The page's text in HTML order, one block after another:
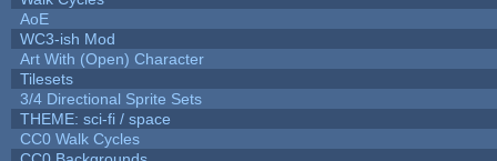
AoE
WC3-ish Mod
Art With (Open) Character
Tilesets
3/4 Directional Sprite Sets
THEME: sci-fi / space
CC0 Walk Cycles